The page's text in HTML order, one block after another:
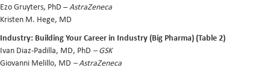
Ezo Gruyters, PhD –AstraZeneca
Kristen M. Hege, MD
Industry: Building Your Career in Industry (Big Pharma) (Table 2)
Ivan Diaz-Padilla, MD, PhD – GSK
Giovanni Melillo, MD – AstraZeneca